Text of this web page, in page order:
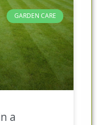
GARDEN CARE
a